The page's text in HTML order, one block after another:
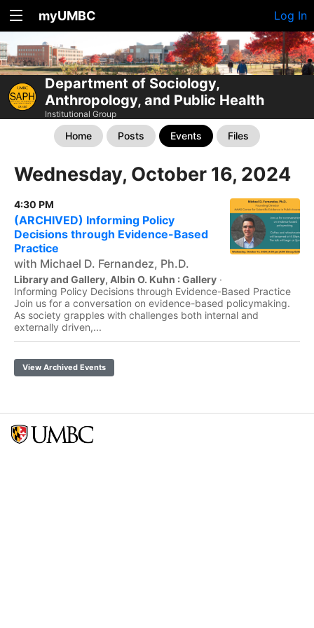
myUMBC Log In
Department of Sociology,
Anthropology, and Public Health
Institutional Group
Home Posts Events Files
Wednesday, October 16, 2024
4:30 PM
(ARCHIVED) Informing Policy
Decisions through Evidence-Based
Practice
with Michael D. Fernandez, Ph.D.
Library and Gallery, Albin O. Kuhn : Gallery ·
Informing Policy Decisions through Evidence-Based Practice
Join us for a conversation on evidence-based policymaking.
As society grapples with challenges both internal and
externally driven,...
View Archived Events